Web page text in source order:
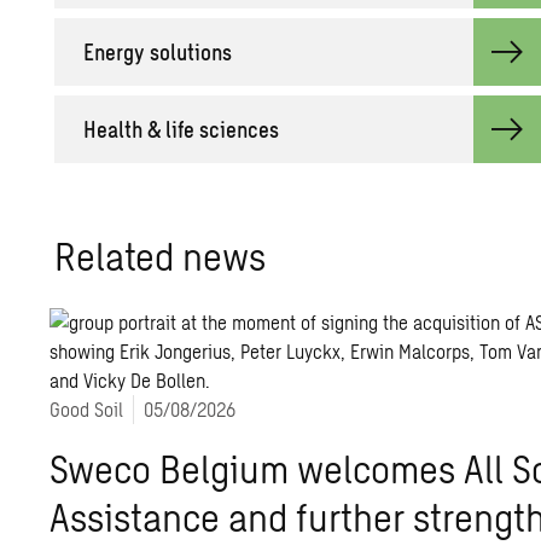
Energy solutions
Health & life sciences
Related news
Good Soil 05/08/2026
Sweco Belgium welcomes All
Assistance and further